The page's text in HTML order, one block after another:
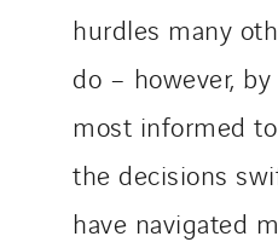
hurdles many
do – however,
most informed
the decisions
have navigated